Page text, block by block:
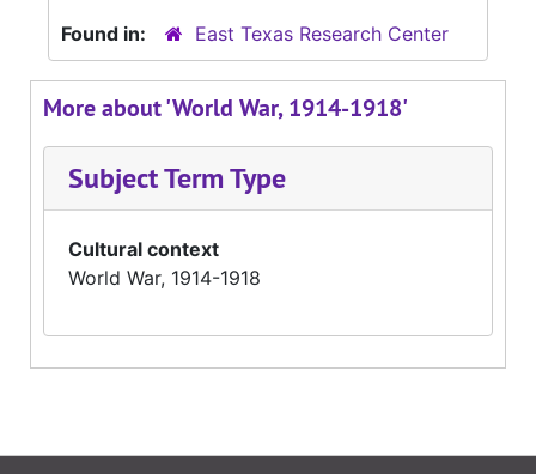
Found in:
East Texas Research Center
More about 'World War, 1914-1918'
Subject Term Type
Cultural context
World War, 1914-1918